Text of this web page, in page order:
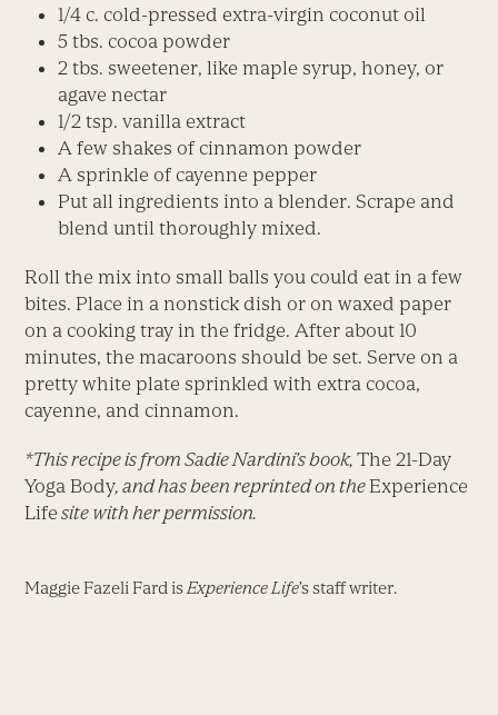
1/4 c. cold-pressed extra-virgin coconut oil
5 tbs. cocoa powder
2 tbs. sweetener, like maple syrup, honey, or
agave nectar
1/2 tsp. vanilla extract
A few shakes of cinnamon powder
A sprinkle of cayenne pepper
Put all ingredients into a blender. Scrape and
blend until thoroughly mixed.
Roll the mix into small balls you could eat in a few
bites. Place in a nonstick dish or on waxed paper
on a cooking tray in the fridge. After about 10
minutes, the macaroons should be set. Serve on a
pretty white plate sprinkled with extra cocoa,
cayenne, and cinnamon.
*This recipe is from Sadie Nardini’s book,The 21-Day
Yoga Body, and has been reprinted on the Experience
Lifesite with her permission.
Maggie Fazeli Fard is Experience Life’s staff writer.